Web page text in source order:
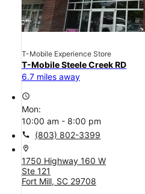
T-Mobile Experience Store
T-Mobile Steele Creek RD
6.7 miles away
access_time
Mon:
10:00 am - 8:00 pm
call (803) 802-3399
location_on
1750 Highway 160 W
Ste 121
Fort Mill, SC 29708